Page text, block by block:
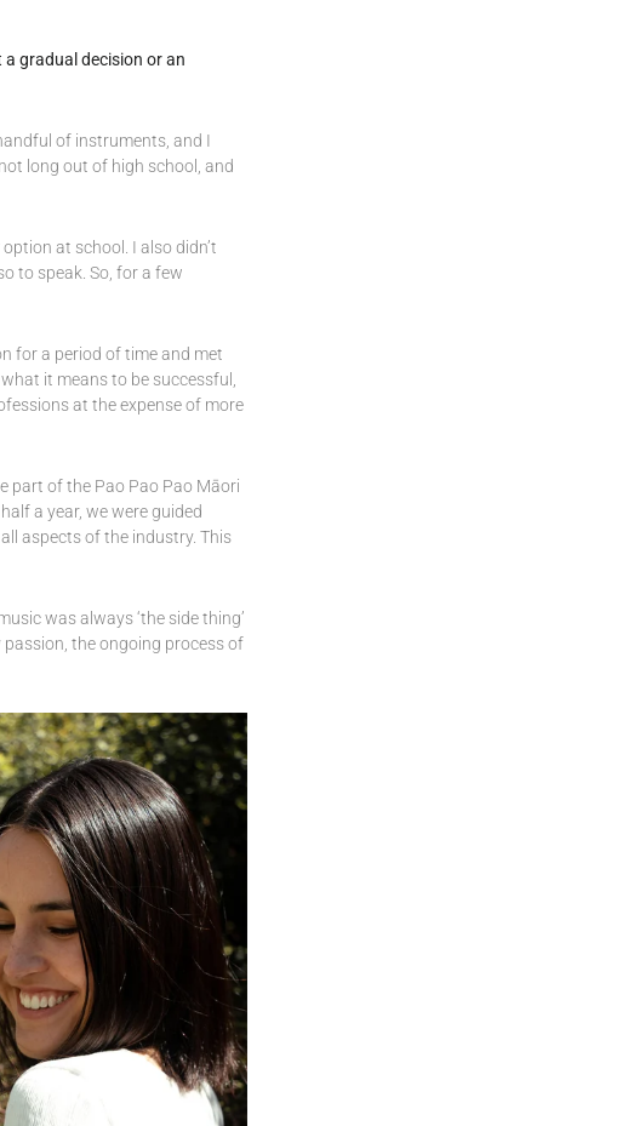
gradual decision or an
of instruments, and I
long out of high school, and
at school. I also didn’t
to speak. So, for a few
for a period of time and met
it means to be successful,
at the expense of more
part of the Pao Pao Pao Māori
a year, we were guided
aspects of the industry. This
was always ‘the side thing’
the ongoing process of